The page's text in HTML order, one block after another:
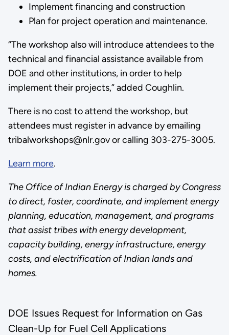
Implement financing and construction
Plan for project operation and maintenance.
“The workshop also will introduce attendees to the
technical and financial assistance available from
DOE and other institutions, in order to help
implement their projects,” added Coughlin.
There is no cost to attend the workshop, but
attendees must register in advance by emailing
tribalworkshops@nlr.gov or calling 303-275-3005.
Learn more.
The Office of Indian Energy is charged by Congress
to direct, foster, coordinate, and implement energy
planning, education, management, and programs
that assist tribes with energy development,
capacity building, energy infrastructure, energy
costs, and electrification of Indian lands and
homes.
DOE Issues Request for Information on Gas
Clean-Up for Fuel Cell Applications